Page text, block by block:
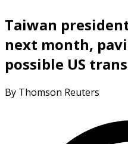
Taiwan
next month,
possible US
By Thomson Reuters